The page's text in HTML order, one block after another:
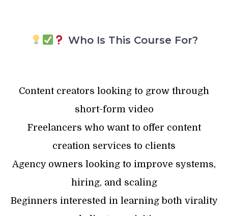
Who Is This Course For?
Content creators looking to grow through
short-form video
Freelancers who want to offer content
creation services to clients
Agency owners looking to improve systems,
hiring, and scaling
Beginners interested in learning both virality